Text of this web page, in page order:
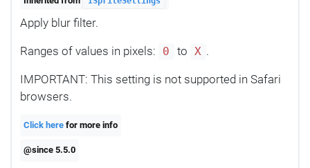
Apply blur filter.
Ranges of values in pixels: 0 to X .
IMPORTANT: This setting is not supported in Safari
browsers.
Click here for more info
@since 5.5.0